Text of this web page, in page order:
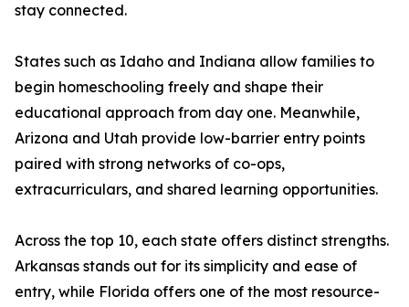
stay connected.
States such as Idaho and Indiana allow families to
begin homeschooling freely and shape their
educational approach from day one. Meanwhile,
Arizona and Utah provide low-barrier entry points
paired with strong networks of co-ops,
extracurriculars, and shared learning opportunities.
Across the top 10, each state offers distinct strengths.
Arkansas stands out for its simplicity and ease of
entry, while Florida offers one of the most resource-